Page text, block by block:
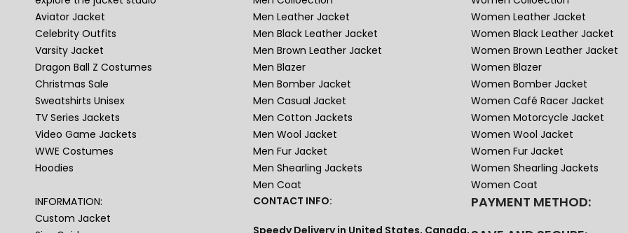
Aviator Jacket
Celebrity Outfits
Varsity Jacket
Dragon Ball Z Costumes
Christmas Sale
Sweatshirts Unisex
TV Series Jackets
Video Game Jackets
WWE Costumes
Hoodies
Men Leather Jacket
Men Black Leather Jacket
Men Brown Leather Jacket
Men Blazer
Men Bomber Jacket
Men Casual Jacket
Men Cotton Jackets
Men Wool Jacket
Men Fur Jacket
Men Shearling Jackets
Men Coat
Women Leather Jacket
Women Black Leather Jacket
Women Brown Leather Jacket
Women Blazer
Women Bomber Jacket
Women Café Racer Jacket
Women Motorcycle Jacket
Women Wool Jacket
Women Fur Jacket
Women Shearling Jackets
Women Coat
INFORMATION:
Custom Jacket
CONTACT INFO:
Speedy Delivery in United States, Canada,
PAYMENT METHOD: